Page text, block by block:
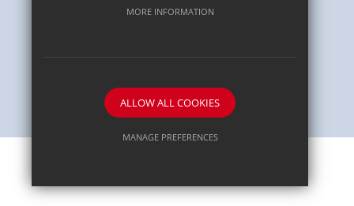
Terms of Use
School website by
MORE INFORMATION
ALLOW ALL COOKIES
MANAGE PREFERENCES